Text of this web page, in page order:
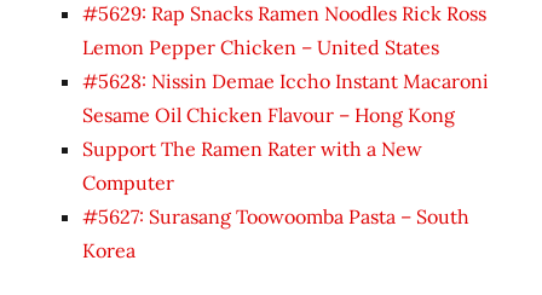
#5629: Rap Snacks Ramen Noodles Rick Ross
Lemon Pepper Chicken – United States
#5628: Nissin Demae Iccho Instant Macaroni
Sesame Oil Chicken Flavour – Hong Kong
Support The Ramen Rater with a New
Computer
#5627: Surasang Toowoomba Pasta – South
Korea